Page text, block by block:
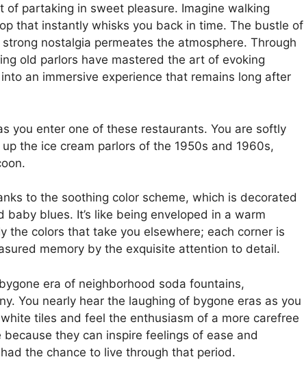
partaking in sweet pleasure. Imagine walking
that instantly whisks you back in time. The bustle of
nostalgia permeates the atmosphere. Through
old parlors have mastered the art of evoking
an immersive experience that remains long after
you enter one of these restaurants. You are softly
the ice cream parlors of the 1950s and 1960s,
to the soothing color scheme, which is decorated
blues. It’s like being enveloped in a warm
the colors that take you elsewhere; each corner is
memory by the exquisite attention to detail.
era of neighborhood soda fountains,
You nearly hear the laughing of bygone eras as you
tiles and feel the enthusiasm of a more carefree
they can inspire feelings of ease and
the chance to live through that period.